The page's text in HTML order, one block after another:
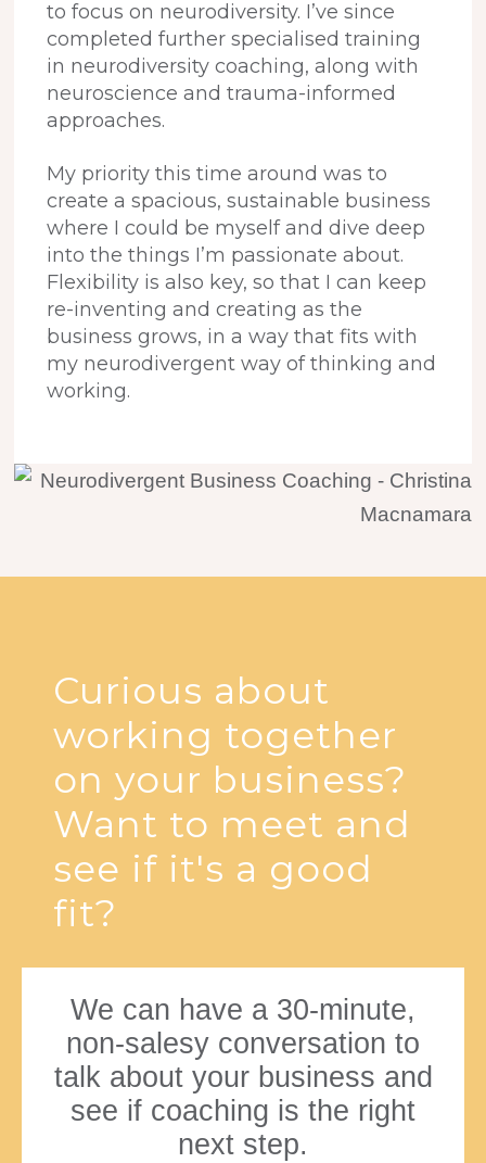
to focus on neurodiversity. I’ve since
completed further specialised training
in neurodiversity coaching, along with
neuroscience and trauma-informed
approaches.
My priority this time around was to
create a spacious, sustainable business
where I could be myself and dive deep
into the things I’m passionate about.
Flexibility is also key, so that I can keep
re-inventing and creating as the
business grows, in a way that fits with
my neurodivergent way of thinking and
working.
Curious about
working together
on your business?
Want to meet and
see if it's a good
fit?
We can have a 30-minute,
non-salesy conversation to
talk about your business and
see if coaching is the right
next step.